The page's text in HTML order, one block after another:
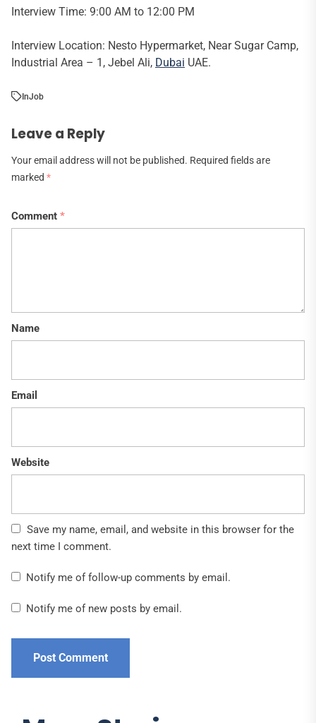
Interview Time: 9:00 AM to 12:00 PM
Interview Location: Nesto Hypermarket, Near Sugar Camp,
Industrial Area – 1, Jebel Ali, Dubai UAE.
InJob
Leave a Reply
Your email address will not be published. Required fields are
marked *
Comment *
Name
Email
Website
Save my name, email, and website in this browser for the
next time I comment.
Notify me of follow-up comments by email.
Notify me of new posts by email.